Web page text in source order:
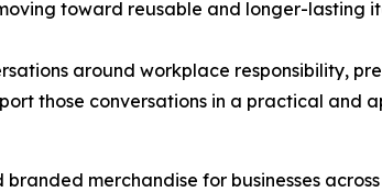
toward reusable and longer-lasting
around workplace responsibility,
those conversations in a practical and
branded merchandise for businesses